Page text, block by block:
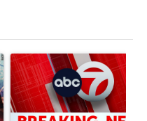
court blocks construction of
A trending article titled